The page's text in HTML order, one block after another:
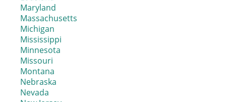
Maryland
Massachusetts
Michigan
Mississippi
Minnesota
Missouri
Montana
Nebraska
Nevada